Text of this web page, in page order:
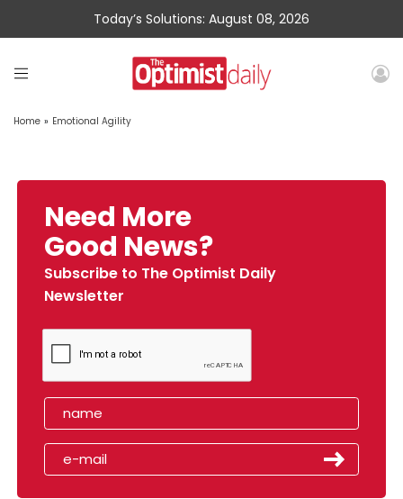
Today’s Solutions: August 08, 2026
Home » Emotional Agility
Need More
Good News?
Subscribe to The Optimist Daily
Newsletter